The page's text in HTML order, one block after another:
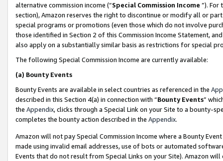
alternative commission income (“Special Commission Income ”). For
section), Amazon reserves the right to discontinue or modify all or
special programs or promotions (even those which do not involve
those identified in Section 2 of this Commission Income Statement,
also apply on a substantially similar basis as restrictions for special
The following Special Commission Income are currently available:
(a) Bounty Events
Bounty Events are available in select countries as referenced in the
described in this Section 4(a) in connection with “Bounty Events”
the Appendix, clicks through a Special Link on your Site to a bounty-
completes the bounty action described in the Appendix.
Amazon will not pay Special Commission Income where a Bounty
made using invalid email addresses, use of bots or automated
Events that do not result from Special Links on your Site). Amazon